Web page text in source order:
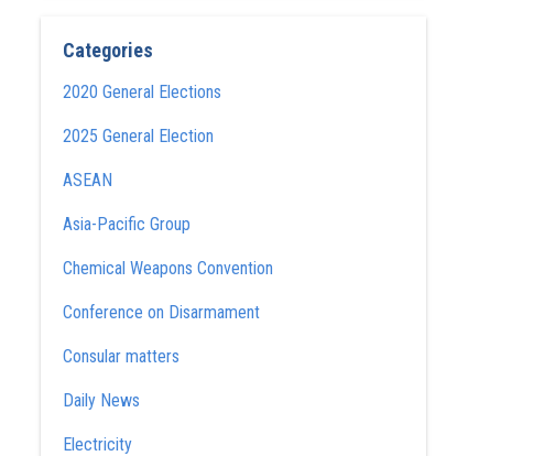
Categories
2020 General Elections
2025 General Election
ASEAN
Asia-Pacific Group
Chemical Weapons Convention
Conference on Disarmament
Consular matters
Daily News
Electricity